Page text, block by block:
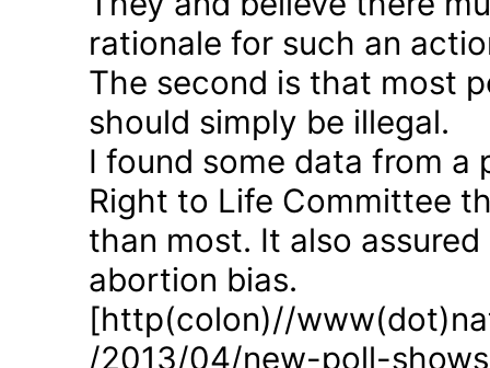
rationale for such an
The second is that most
should simply be illegal.
I found some data from a
Right to Life Committee
than most. It also
abortion bias.
[http(colon)//
/2013/04/new-poll-